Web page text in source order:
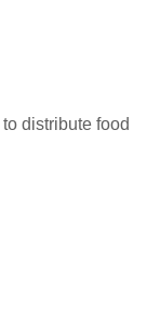
to distribute food